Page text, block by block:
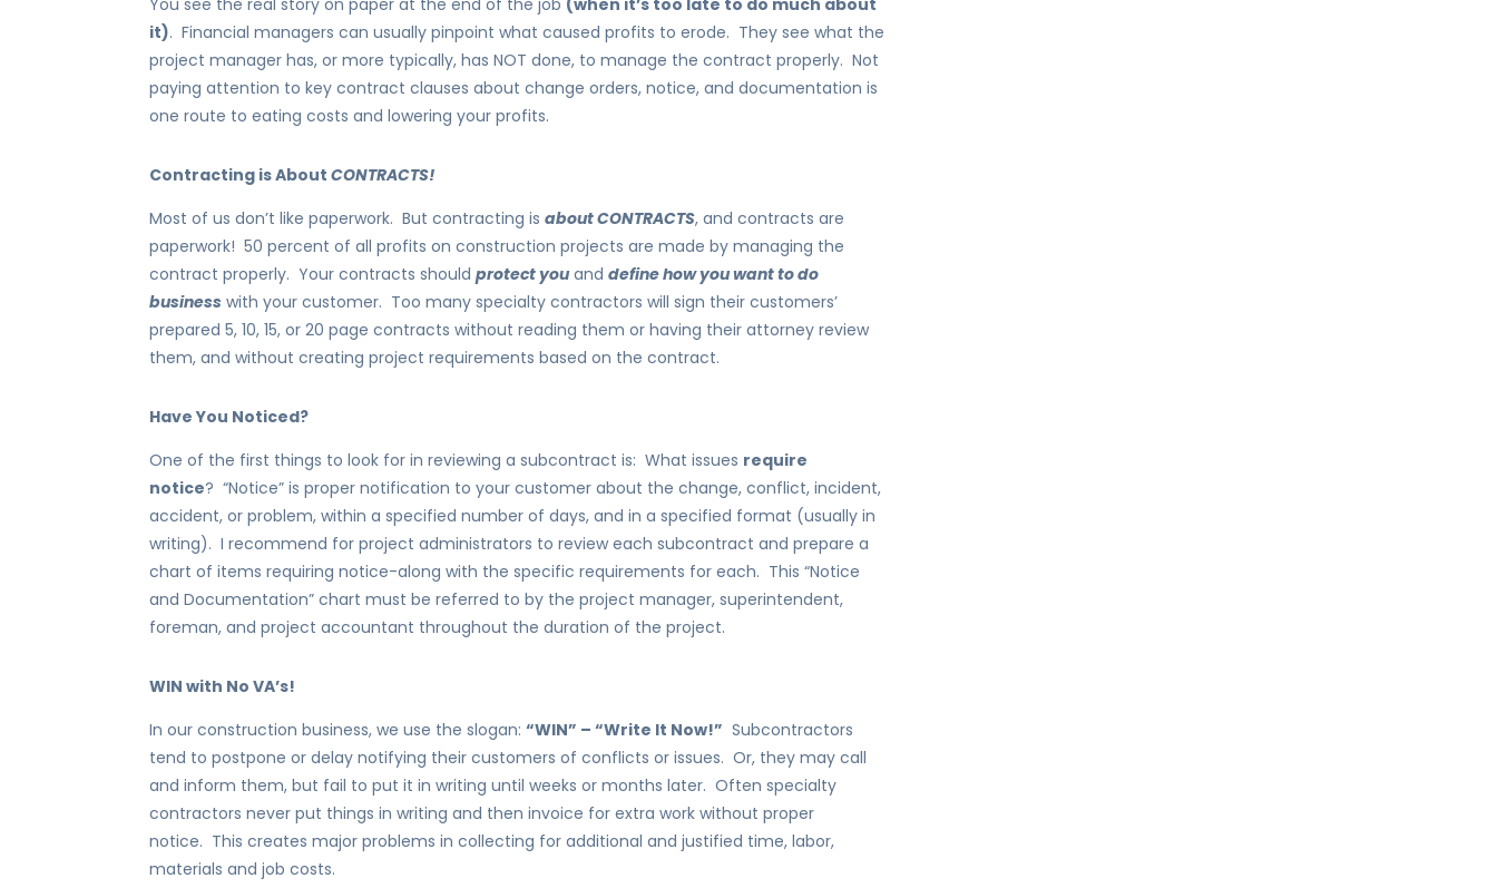
You see the real story on paper at the end of the job (when it’s too late to do much about
it). Financial managers can usually pinpoint what caused profits to erode. They see what the
project manager has, or more typically, has NOT done, to manage the contract properly. Not
paying attention to key contract clauses about change orders, notice, and documentation is
one route to eating costs and lowering your profits.
Contracting is AboutCONTRACTS!
Most of us don’t like paperwork. But contracting isabout CONTRACTS, and contracts are
paperwork! 50 percent of all profits on construction projects are made by managing the
contract properly. Your contracts shouldprotect youanddefine how you want to do
business with your customer. Too many specialty contractors will sign their customers’
prepared 5, 10, 15, or 20 page contracts without reading them or having their attorney review
them, and without creating project requirements based on the contract.
Have You Noticed?
One of the first things to look for in reviewing a subcontract is: What issues require
notice? “Notice” is proper notification to your customer about the change, conflict, incident,
accident, or problem, within a specified number of days, and in a specified format (usually in
writing). I recommend for project administrators to review each subcontract and prepare a
chart of items requiring notice-along with the specific requirements for each. This “Notice
and Documentation” chart must be referred to by the project manager, superintendent,
foreman, and project accountant throughout the duration of the project.
WIN with No VA’s!
In our construction business, we use the slogan:“WIN” – “Write It Now!” Subcontractors
tend to postpone or delay notifying their customers of conflicts or issues. Or, they may call
and inform them, but fail to put it in writing until weeks or months later. Often specialty
contractors never put things in writing and then invoice for extra work without proper
notice. This creates major problems in collecting for additional and justified time, labor,
materials and job costs.